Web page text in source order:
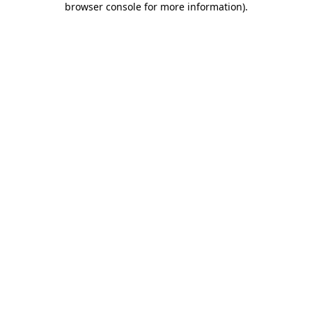
browser console for more information).